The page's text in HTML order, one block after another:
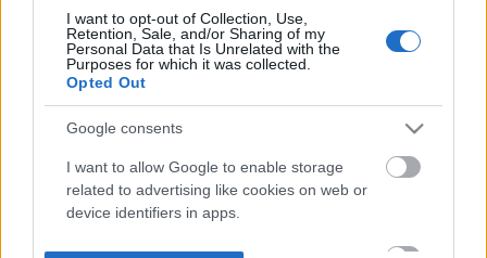
I want to opt-out of Collection, Use,
Retention, Sale, and/or Sharing of my
Personal Data that Is Unrelated with the
Purposes for which it was collected.
Opted Out
Google consents
I want to allow Google to enable storage
related to advertising like cookies on web or
device identifiers in apps.